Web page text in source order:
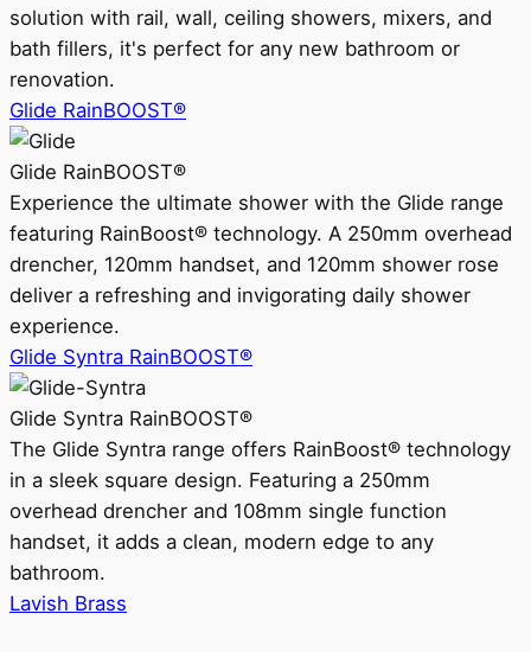
solution with rail, wall, ceiling showers, mixers, and
bath fillers, it's perfect for any new bathroom or
renovation.
Glide RainBOOST®
Glide RainBOOST®
Experience the ultimate shower with the Glide range
featuring RainBoost® technology. A 250mm overhead
drencher, 120mm handset, and 120mm shower rose
deliver a refreshing and invigorating daily shower
experience.
Glide Syntra RainBOOST®
Glide Syntra RainBOOST®
The Glide Syntra range offers RainBoost® technology
in a sleek square design. Featuring a 250mm
overhead drencher and 108mm single function
handset, it adds a clean, modern edge to any
bathroom.
Lavish Brass